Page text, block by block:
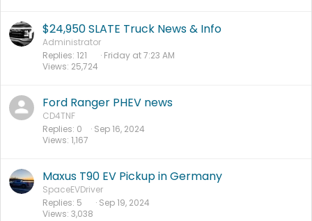
$24,950 SLATE Truck News & Info
Administrator
Replies 121
Views 25,724
Friday at 7:23 AM
Ford Ranger PHEV news
CD4TNF
Replies 0
Views 1,167
Sep 16, 2024
Maxus T90 EV Pickup in Germany
SpaceEVDriver
Replies 5
Views 3,038
Sep 19, 2024